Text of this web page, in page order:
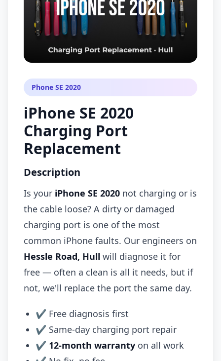
Phone SE 2020
iPhone SE 2020
Charging Port
Replacement
Description
Is your iPhone SE 2020 not charging or is
the cable loose? A dirty or damaged
charging port is one of the most
common iPhone faults. Our engineers on
Hessle Road, Hull will diagnose it for
free — often a clean is all it needs, but if
not, we'll replace the port the same day.
✔ Free diagnosis first
✔ Same-day charging port repair
✔ 12-month warranty on all work